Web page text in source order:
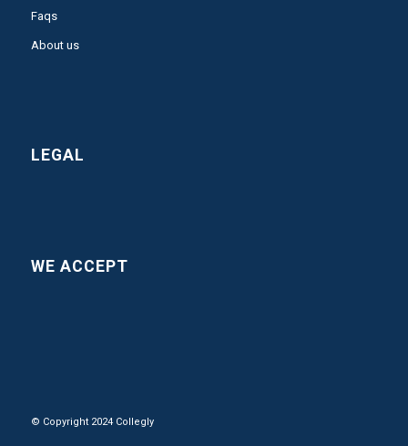
Faqs
About us
LEGAL
WE ACCEPT
© Copyright 2024 Collegly